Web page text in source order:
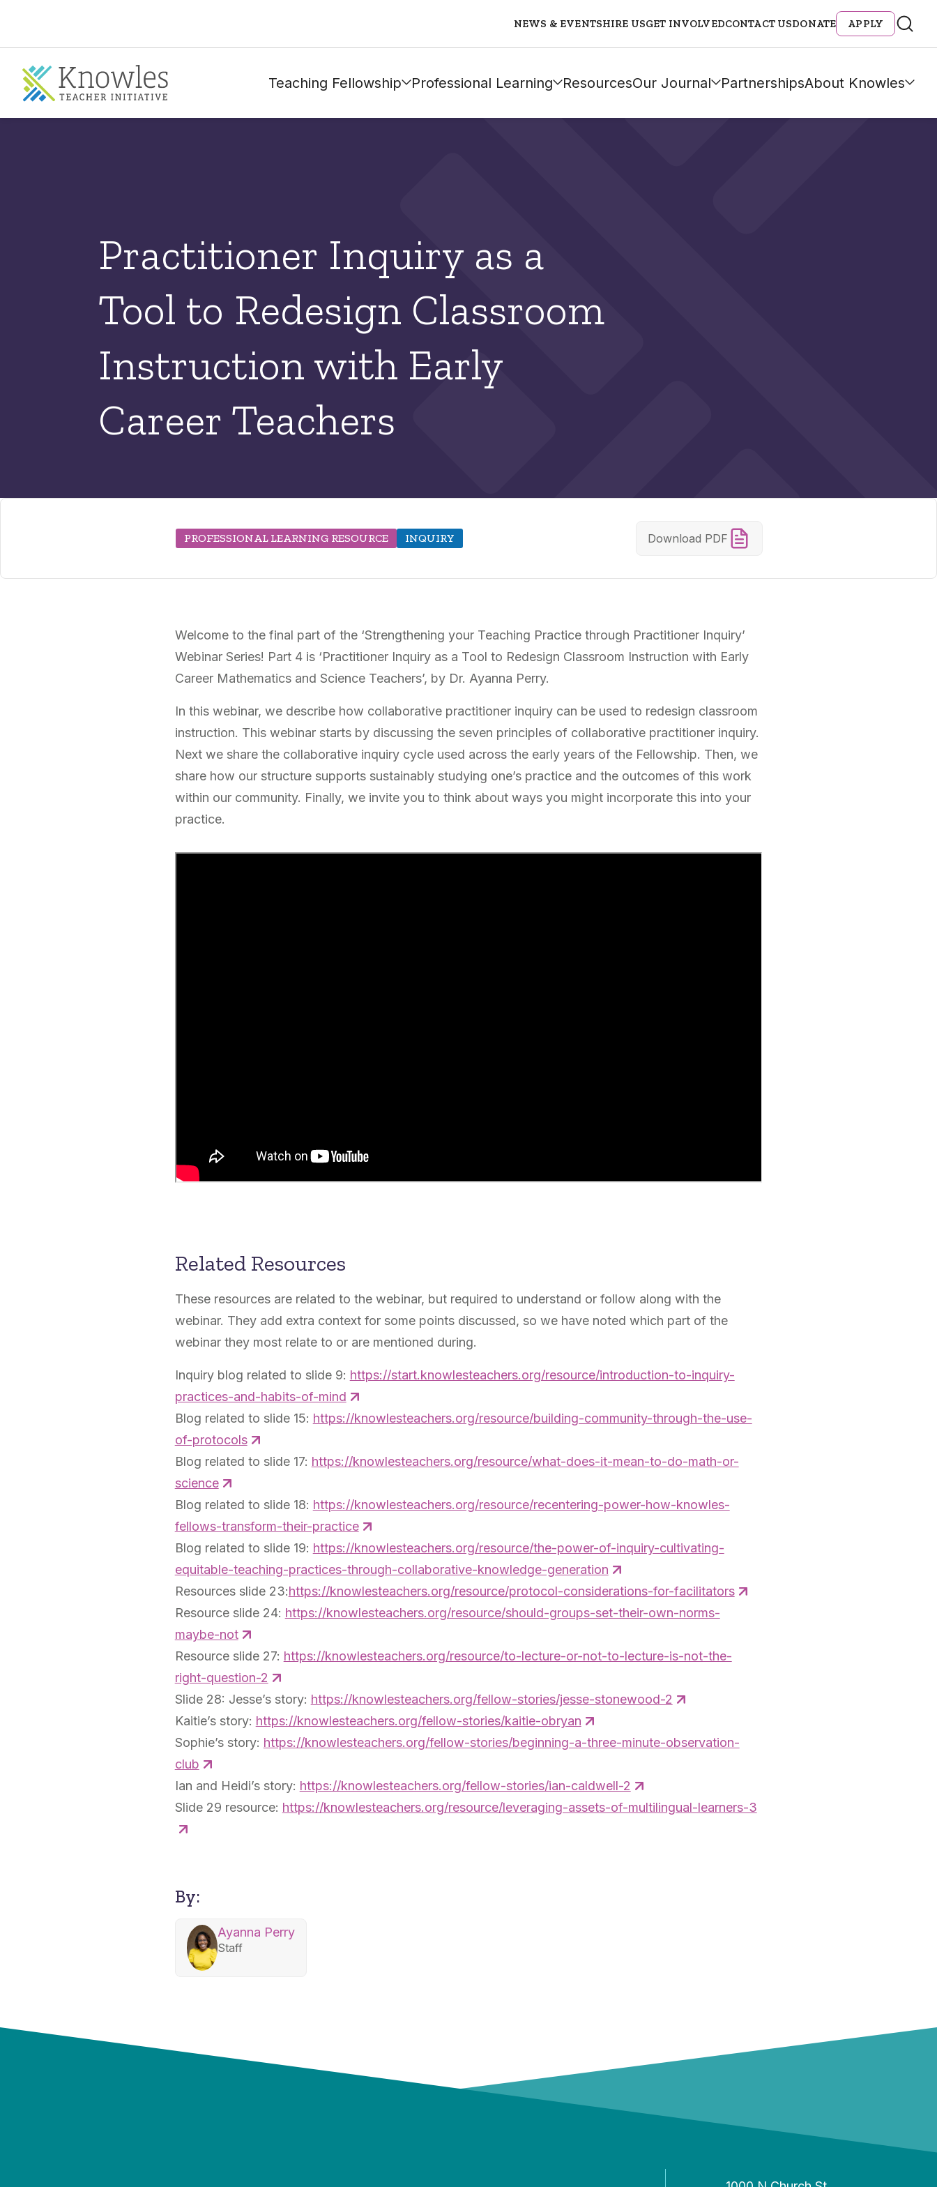
NEWS & EVENTSHIRE USGET INVOLVEDCONTACT USDONATE APPLY
Teaching Fellowship Professional Learning ResourcesOur Journal PartnershipsAbout Knowles
Practitioner Inquiry as a
Tool to Redesign Classroom
Instruction with Early
Career Teachers
PROFESSIONAL LEARNING RESOURCE INQUIRY Download PDF
Welcome to the final part of the ‘Strengthening your Teaching Practice through Practitioner Inquiry’
Webinar Series! Part 4 is ‘Practitioner Inquiry as a Tool to Redesign Classroom Instruction with Early
Career Mathematics and Science Teachers’, by Dr. Ayanna Perry.
In this webinar, we describe how collaborative practitioner inquiry can be used to redesign classroom
instruction. This webinar starts by discussing the seven principles of collaborative practitioner inquiry.
Next we share the collaborative inquiry cycle used across the early years of the Fellowship. Then, we
share how our structure supports sustainably studying one’s practice and the outcomes of this work
within our community. Finally, we invite you to think about ways you might incorporate this into your
practice.
Related Resources
These resources are related to the webinar, but required to understand or follow along with the
webinar. They add extra context for some points discussed, so we have noted which part of the
webinar they most relate to or are mentioned during.
Inquiry blog related to slide 9: https://start.knowlesteachers.org/resource/introduction-to-inquiry-
practices-and-habits-of-mind
Blog related to slide 15: https://knowlesteachers.org/resource/building-community-through-the-use-
of-protocols
Blog related to slide 17: https://knowlesteachers.org/resource/what-does-it-mean-to-do-math-or-
science
Blog related to slide 18: https://knowlesteachers.org/resource/recentering-power-how-knowles-
fellows-transform-their-practice
Blog related to slide 19: https://knowlesteachers.org/resource/the-power-of-inquiry-cultivating-
equitable-teaching-practices-through-collaborative-knowledge-generation
Resources slide 23:https://knowlesteachers.org/resource/protocol-considerations-for-facilitators
Resource slide 24: https://knowlesteachers.org/resource/should-groups-set-their-own-norms-
maybe-not
Resource slide 27: https://knowlesteachers.org/resource/to-lecture-or-not-to-lecture-is-not-the-
right-question-2
Slide 28: Jesse’s story: https://knowlesteachers.org/fellow-stories/jesse-stonewood-2
Kaitie’s story: https://knowlesteachers.org/fellow-stories/kaitie-obryan
Sophie’s story: https://knowlesteachers.org/fellow-stories/beginning-a-three-minute-observation-
club
Ian and Heidi’s story: https://knowlesteachers.org/fellow-stories/ian-caldwell-2
Slide 29 resource: https://knowlesteachers.org/resource/leveraging-assets-of-multilingual-learners-3
By:
Ayanna Perry
Staff